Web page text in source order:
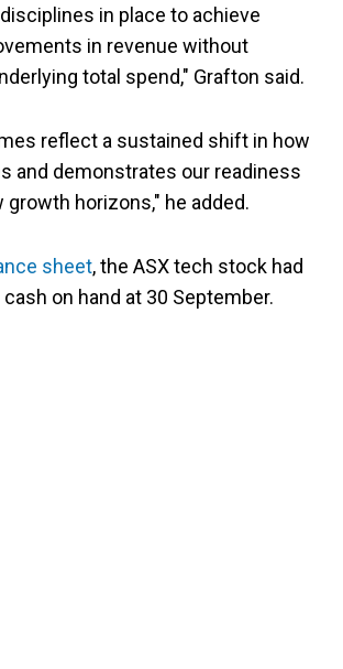
in place to achieve
in revenue without
total spend," Grafton said.
reflect a sustained shift in how
and demonstrates our readiness
growth horizons," he added.
sheet, the ASX tech stock had
on hand at 30 September.